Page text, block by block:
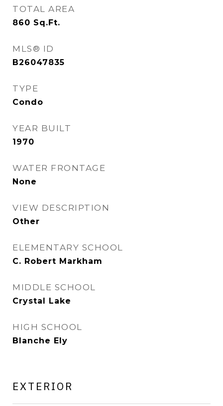
TOTAL AREA
860 Sq.Ft.
MLS® ID
B26047835
TYPE
Condo
YEAR BUILT
1970
WATER FRONTAGE
None
VIEW DESCRIPTION
Other
ELEMENTARY SCHOOL
C. Robert Markham
MIDDLE SCHOOL
Crystal Lake
HIGH SCHOOL
Blanche Ely
EXTERIOR